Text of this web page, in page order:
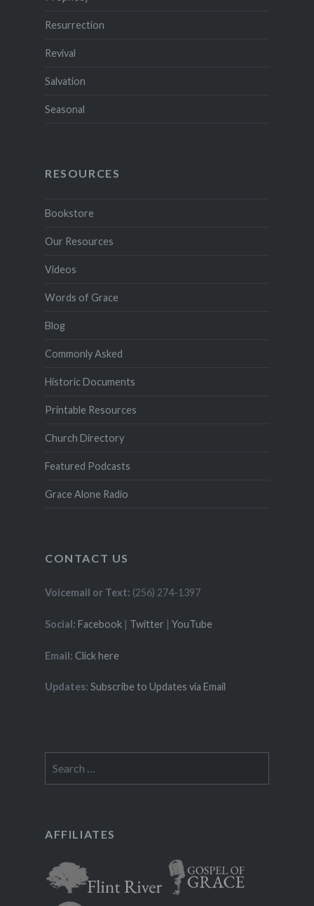
Resurrection
Revival
Salvation
Seasonal
RESOURCES
Bookstore
Our Resources
Videos
Words of Grace
Blog
Commonly Asked
Historic Documents
Printable Resources
Church Directory
Featured Podcasts
Grace Alone Radio
CONTACT US
Voicemail or Text: (256) 274-1397
Social: Facebook| Twitter | YouTube
Email: Click here
Updates: Subscribe to Updates via Email
for:
AFFILIATES